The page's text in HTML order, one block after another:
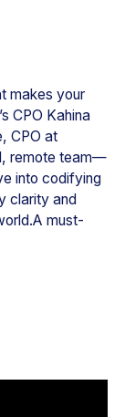
makes your
CPO Kahina
CPO at
remote team—
into codifying
clarity and
must-